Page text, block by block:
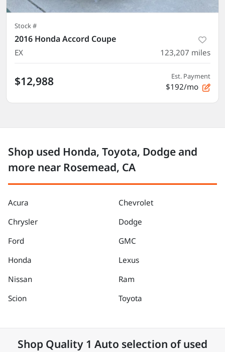
Stock #
2016 Honda Accord Coupe
EX 123,207 miles
$12,988 Est. Payment
$192/mo
Shop used Honda, Toyota, Dodge and
more near Rosemead, CA
Acura
Chevrolet
Chrysler
Dodge
Ford
GMC
Honda
Lexus
Nissan
Ram
Scion
Toyota
Shop Quality 1 Auto selection ofused